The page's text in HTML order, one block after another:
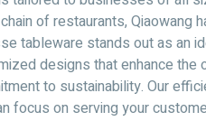
of restaurants, Qiaowang
tableware stands out as an
designs that enhance the
to sustainability. Our
focus on serving your